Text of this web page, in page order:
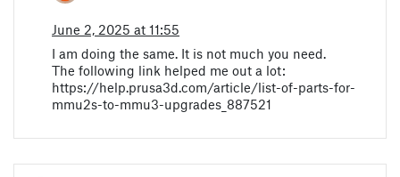
June 2, 2025 at 11:55
I am doing the same. It is not much you need.
The following link helped me out a lot:
https://help.prusa3d.com/article/list-of-parts-for-
mmu2s-to-mmu3-upgrades_887521